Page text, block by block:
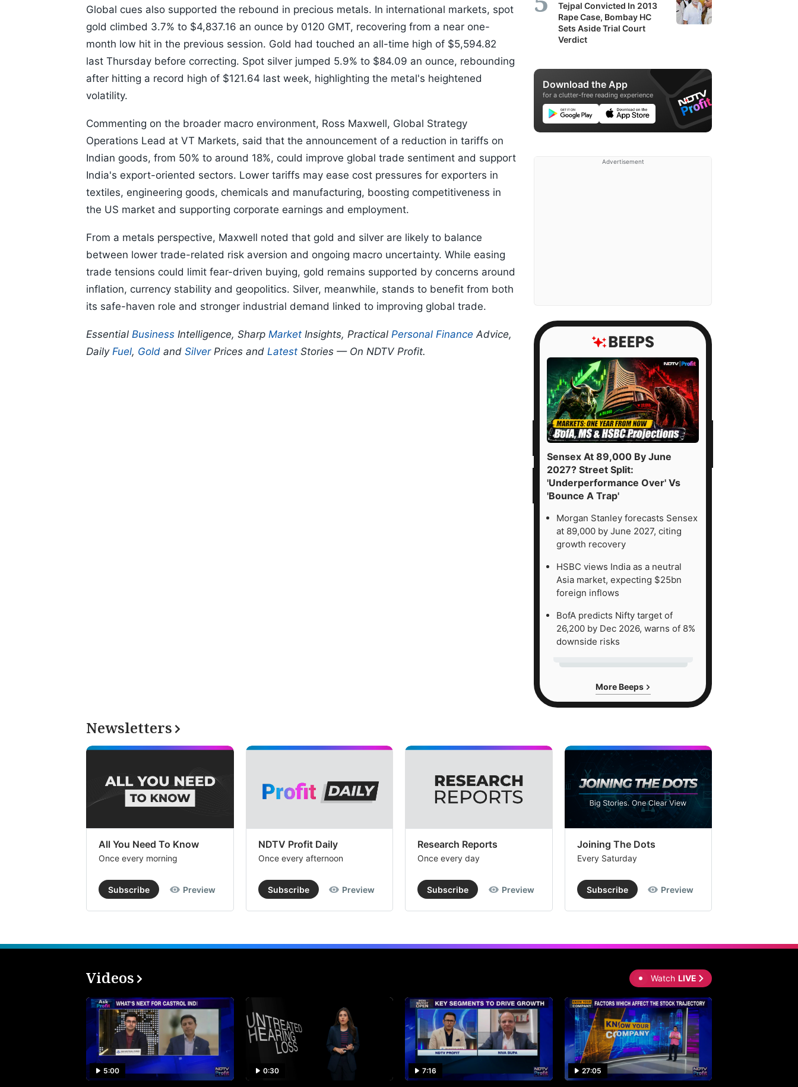
Global cues also supported the rebound in precious metals. In international markets, spot
gold climbed 3.7% to $4,837.16 an ounce by 0120 GMT, recovering from a near one-
month low hit in the previous session. Gold had touched an all-time high of $5,594.82
last Thursday before correcting. Spot silver jumped 5.9% to $84.09 an ounce, rebounding
after hitting a record high of $121.64 last week, highlighting the metal's heightened
volatility.
Commenting on the broader macro environment, Ross Maxwell, Global Strategy
Operations Lead at VT Markets, said that the announcement of a reduction in tariffs on
Indian goods, from 50% to around 18%, could improve global trade sentiment and support
India's export-oriented sectors. Lower tariffs may ease cost pressures for exporters in
textiles, engineering goods, chemicals and manufacturing, boosting competitiveness in
the US market and supporting corporate earnings and employment.
From a metals perspective, Maxwell noted that gold and silver are likely to balance
between lower trade-related risk aversion and ongoing macro uncertainty. While easing
trade tensions could limit fear-driven buying, gold remains supported by concerns around
inflation, currency stability and geopolitics. Silver, meanwhile, stands to benefit from both
its safe-haven role and stronger industrial demand linked to improving global trade.
Essential Business Intelligence, Sharp Market Insights, Practical Personal Finance Advice,
Daily Fuel, Gold and SilverPrices and Latest Stories — On NDTV Profit.
Tejpal Convicted In 2013
Rape Case, Bombay HC
Sets Aside Trial Court
Verdict
Download the App
for a clutter-free reading experience
Advertisement
Sensex At 89,000 By June
2027? Street Split:
'Underperformance Over' Vs
'Bounce A Trap'
Morgan Stanley forecasts Sensex
at 89,000 by June 2027, citing
growth recovery
HSBC views India as a neutral
Asia market, expecting $25bn
foreign inflows
BofA predicts Nifty target of
26,200 by Dec 2026, warns of 8%
downside risks
More Beeps
Newsletters
All You Need To Know
Once every morning
Subscribe Preview
NDTV Profit Daily
Once every afternoon
Subscribe Preview
Research Reports
Once every day
Subscribe Preview
Joining The Dots
Every Saturday
Subscribe Preview
Videos Watch LIVE
5:00 0:30 7:16 27:05